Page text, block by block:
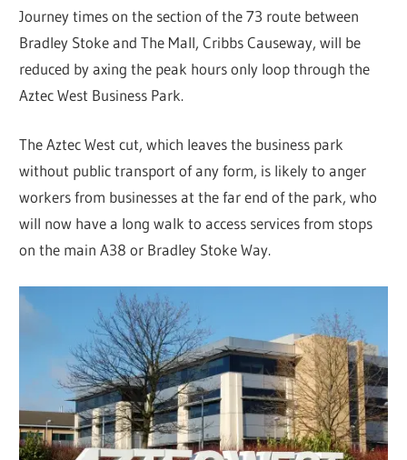
Journey times on the section of the 73 route between
Bradley Stoke and The Mall, Cribbs Causeway, will be
reduced by axing the peak hours only loop through the
Aztec West Business Park.
The Aztec West cut, which leaves the business park
without public transport of any form, is likely to anger
workers from businesses at the far end of the park, who
will now have a long walk to access services from stops
on the main A38 or Bradley Stoke Way.